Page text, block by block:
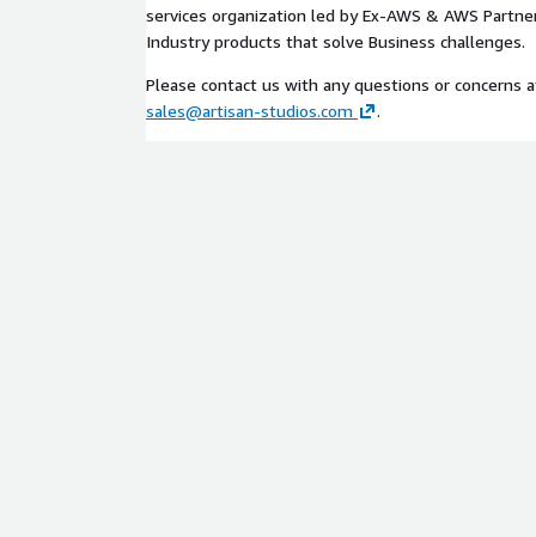
services organization led by Ex-AWS & AWS
Industry products that solve Business challenges.
Please contact us with any questions or concerns
sales@artisan-studios.com
.